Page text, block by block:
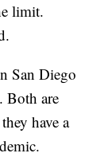
limit.
San Diego
Both are
have a